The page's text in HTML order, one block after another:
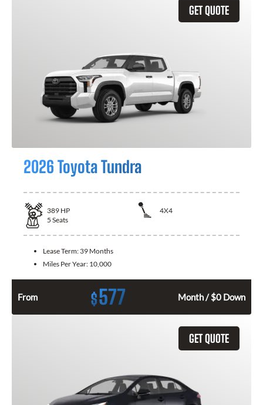
GET QUOTE
2026 Toyota Tundra
389 HP
4X4
5 Seats
Lease Term: 39 Months
Miles Per Year: 10,000
From $577 Month / $0 Down
GET QUOTE